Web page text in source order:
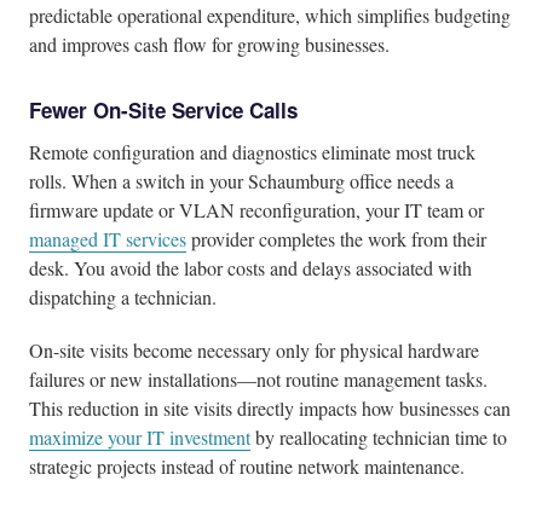
predictable operational expenditure, which simplifies budgeting
and improves cash flow for growing businesses.
Fewer On-Site Service Calls
Remote configuration and diagnostics eliminate most truck
rolls. When a switch in your Schaumburg office needs a
firmware update or VLAN reconfiguration, your IT team or
managed IT servicesprovider completes the work from their
desk. You avoid the labor costs and delays associated with
dispatching a technician.
On-site visits become necessary only for physical hardware
failures or new installations—not routine management tasks.
This reduction in site visits directly impacts how businesses can
maximize your IT investmentby reallocating technician time to
strategic projects instead of routine network maintenance.